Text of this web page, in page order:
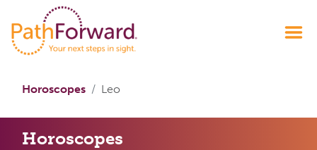
Horoscopes Leo
Horoscopes